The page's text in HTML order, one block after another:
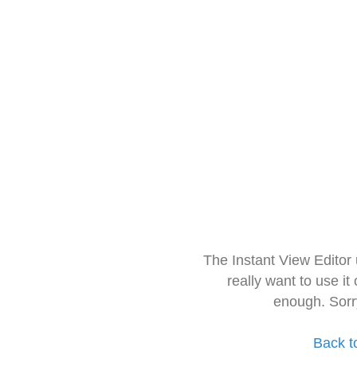
The Instant View
really want to use it
enough.
Back